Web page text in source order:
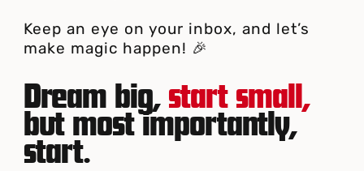
Keep an eye on your inbox, and let’s
make magic happen! 🎉
Dream big,start small,
but most importantly,
start.